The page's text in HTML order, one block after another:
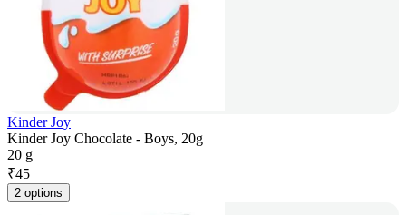
Kinder Joy
Kinder Joy Chocolate - Boys, 20g
20 g
₹45
2 options